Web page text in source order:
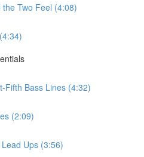
Two Feel (4:08)
Fifth Bass Lines (4:32)
(2:09)
Ups (3:56)